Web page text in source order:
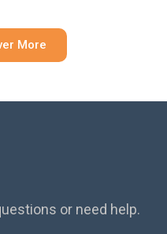
More
or need help.